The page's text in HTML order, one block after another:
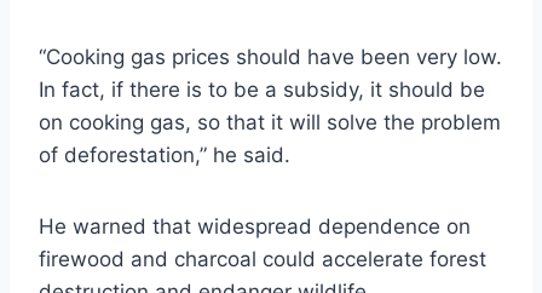
“Cooking gas prices should have been very low.
In fact, if there is to be a subsidy, it should be
on cooking gas, so that it will solve the problem
of deforestation,” he said.
He warned that widespread dependence on
firewood and charcoal could accelerate forest